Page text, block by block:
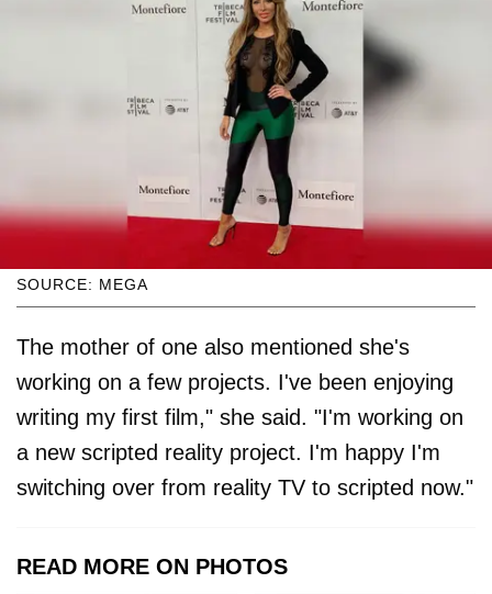
SOURCE: MEGA
The mother of one also mentioned she's
working on a few projects. I've been enjoying
writing my first film," she said. "I'm working on
a new scripted reality project. I'm happy I'm
switching over from reality TV to scripted now."
READ MORE ON PHOTOS